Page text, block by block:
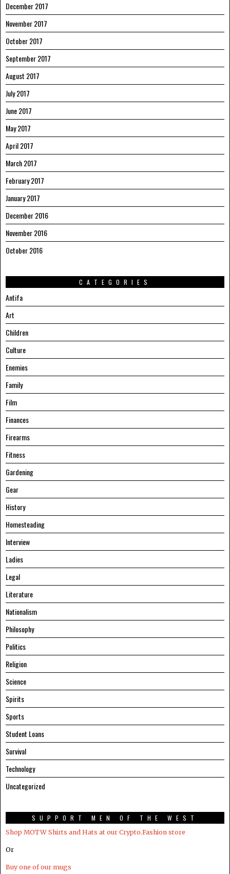
December 2017
November 2017
October 2017
September 2017
August 2017
July 2017
June 2017
May 2017
April 2017
March 2017
February 2017
January 2017
December 2016
November 2016
October 2016
CATEGORIES
Antifa
Art
Children
Culture
Enemies
Family
Film
Finances
Firearms
Fitness
Gardening
Gear
History
Homesteading
Interview
Ladies
Legal
Literature
Nationalism
Philosophy
Politics
Religion
Science
Spirits
Sports
Student Loans
Survival
Technology
Uncategorized
SUPPORT MEN OF THE WEST
Shop MOTW Shirts and Hats at our Crypto.Fashion store
Or
Buy one of our mugs